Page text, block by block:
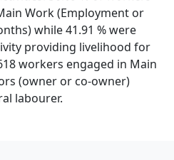
Work (Employment or
while 41.91 % were
providing livelihood for
workers engaged in Main
(owner or co-owner)
labourer.